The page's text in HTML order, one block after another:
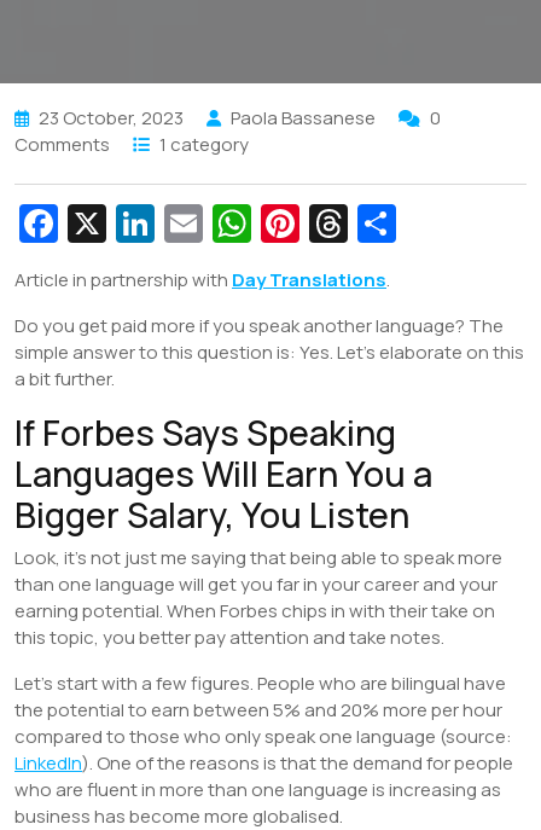
23 October, 2023 Paola Bassanese
0
Comments
1 category
Fa
c
e
b
o
o
k
X Li
n
k
e
n
E
m
ai
l
W
h
at
s
p
p
Pi
nt
er
e
T
hr
e
a
s
e
Article in partnership with Day Translations.
Do you get paid more if you speak another language? The
simple answer to this question is: Yes. Let’s elaborate on this
a bit further.
If Forbes Says Speaking
Languages Will Earn You a
Bigger Salary, You Listen
Look, it’s not just me saying that being able to speak more
than one language will get you far in your career and your
earning potential. When Forbes chips in with their take on
this topic, you better pay attention and take notes.
Let’s start with a few figures. People who are bilingual have
the potential to earn between 5% and 20% more per hour
compared to those who only speak one language (source:
LinkedIn). One of the reasons is that the demand for people
who are fluent in more than one language is increasing as
business has become more globalised.